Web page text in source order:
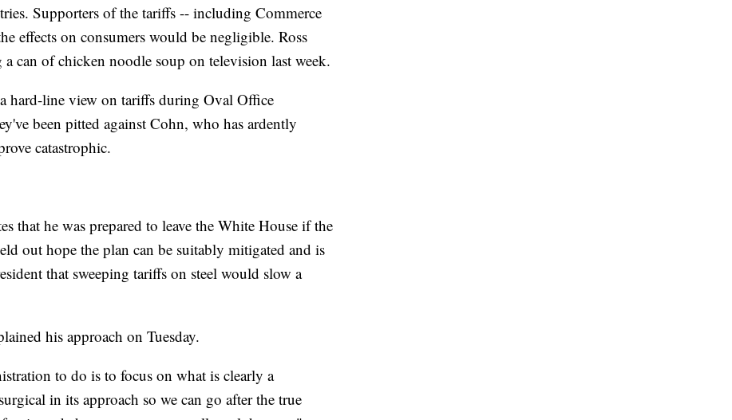
Supporters of the tariffs -- including Commerce
effects on consumers would be negligible. Ross
can of chicken noodle soup on television last week.
hard-line view on tariffs during Oval Office
been pitted against Cohn, who has ardently
catastrophic.
that he was prepared to leave the White House if the
out hope the plan can be suitably mitigated and is
that sweeping tariffs on steel would slow a
his approach on Tuesday.
to do is to focus on what is clearly a
in its approach so we can go after the true